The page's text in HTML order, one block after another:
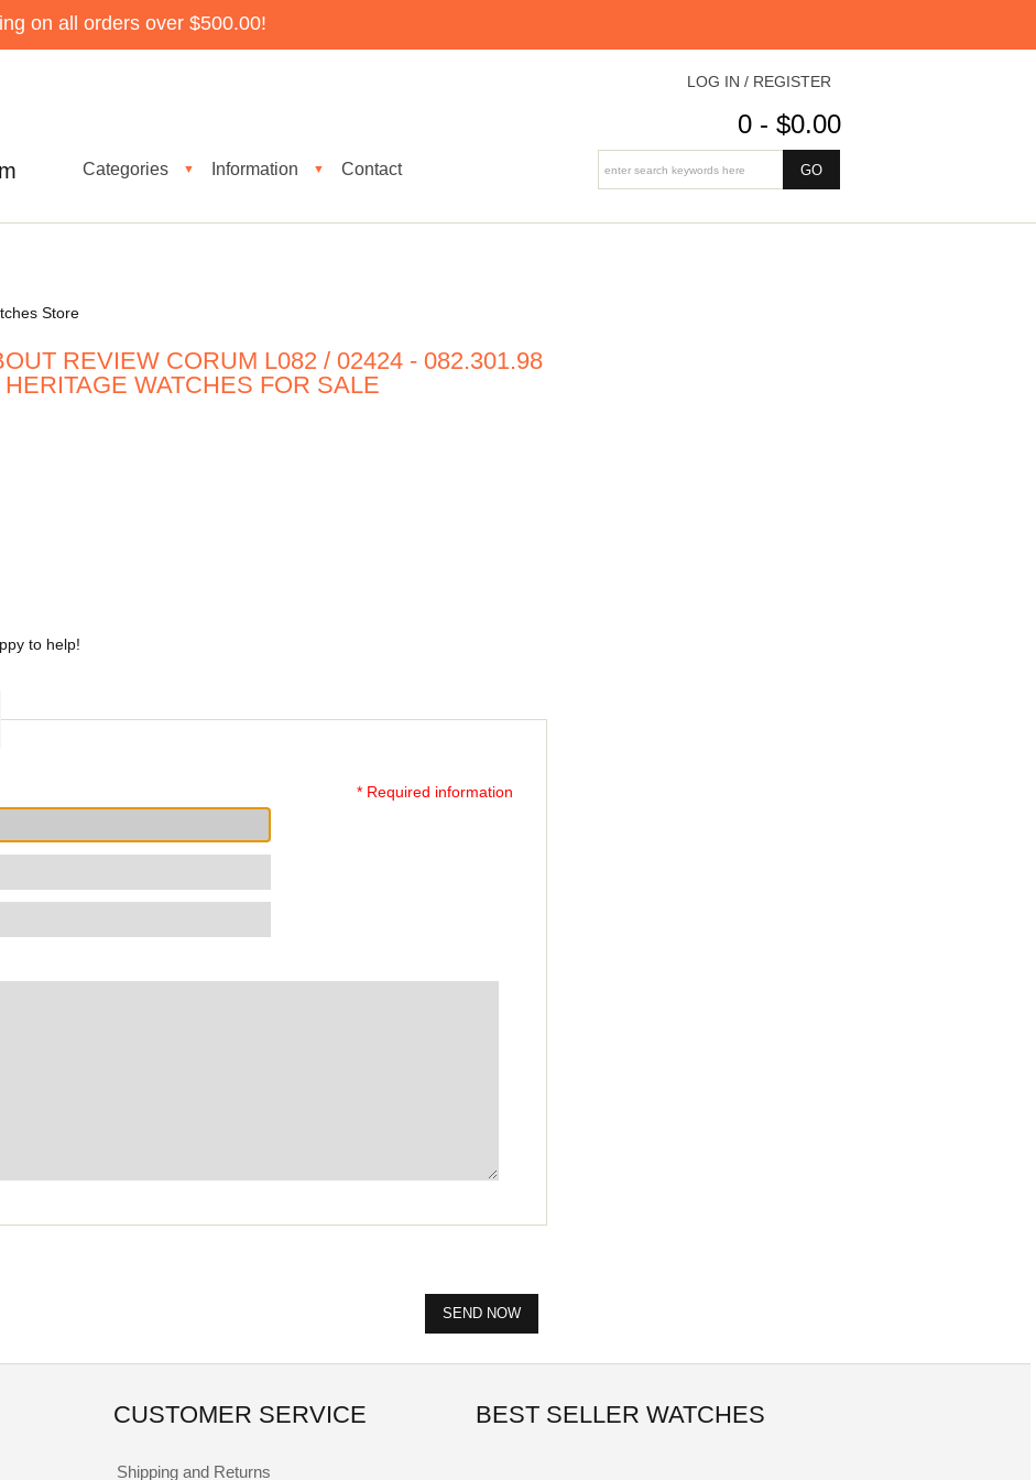
on all orders over $500.00!
Categories ▼ Information ▼ Contact
LOG IN / REGISTER
0 - $0.00
Store
REVIEW CORUM L082 / 02424 - 082.301.98
WATCHES FOR SALE
to help!
* Required information
CUSTOMER SERVICE
Shipping and Returns
BEST SELLER WATCHES